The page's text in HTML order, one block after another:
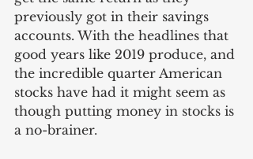
previously got in their savings
accounts. With the headlines that
good years like 2019 produce, and
the incredible quarter American
stocks have had it might seem as
though putting money in stocks is
a no-brainer.